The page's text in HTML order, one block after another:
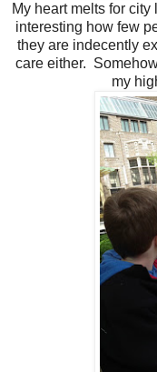
My heart melts for
interesting how few
they are indecently
care either.
my